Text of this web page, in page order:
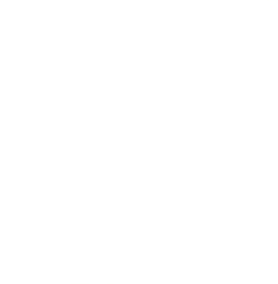
will have direct